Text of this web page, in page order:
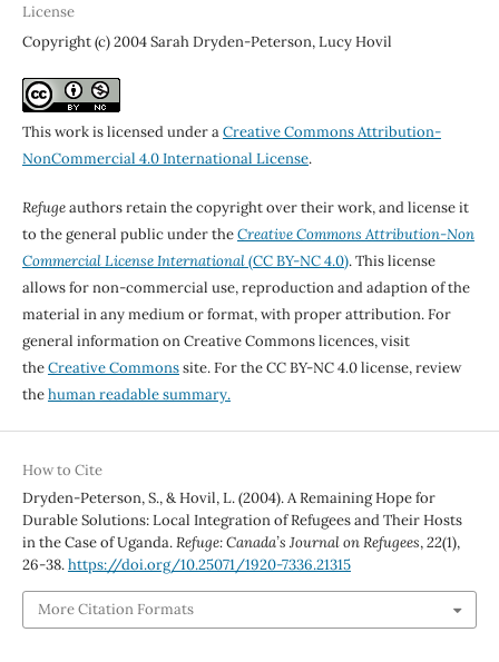
License
Copyright (c) 2004 Sarah Dryden-Peterson, Lucy Hovil
This work is licensed under aCreative Commons Attribution-
NonCommercial 4.0 International License.
Refugeauthors retain the copyright over their work, and license it
to the general public under theCreative Commons Attribution-Non
Commercial License International(CC BY-NC 4.0). This license
allows for non-commercial use, reproduction and adaption of the
material in any medium or format, with proper attribution. For
general information on Creative Commons licences, visit
theCreative Commonssite. For the CC BY-NC 4.0 license, review
thehuman readable summary.
How to Cite
Dryden-Peterson, S., & Hovil, L. (2004). A Remaining Hope for
Durable Solutions: Local Integration of Refugees and Their Hosts
in the Case of Uganda.Refuge: Canada’s Journal on Refugees,22(1),
26-38.https://doi.org/10.25071/1920-7336.21315
More Citation Formats